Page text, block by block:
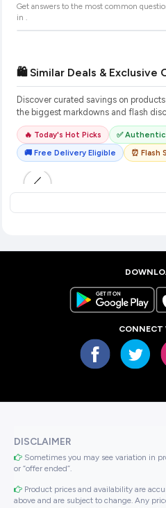
Get answers to the most common
in
🛍️ Similar Deals & Exclusive
Discover curated savings on
the biggest markdowns and flash
🔥 Today's Hot Picks
✅
🚚 Free Delivery Eligible
⏰ Flash
CONNECT
DISCLAIMER
Sometimes you may see variation in
or “offer ended”.
Product prices and availability are
above and are subject to change. Any